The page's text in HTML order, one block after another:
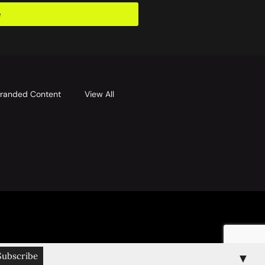
Content View All
▼